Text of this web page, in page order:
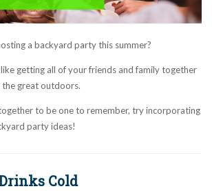
a backyard party this summer?
getting all of your friends and family together
great outdoors.
to be one to remember, try incorporating
party ideas!
Cold